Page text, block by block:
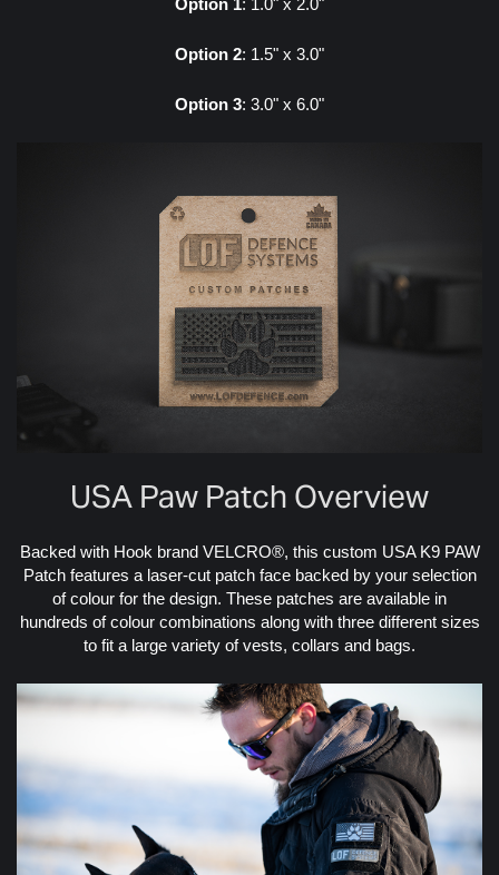
Option 1: 1.0" x 2.0"
Option 2: 1.5" x 3.0"
Option 3: 3.0" x 6.0"
USA Paw Patch Overview
Backed with Hook brand VELCRO®, this custom USA K9 PAW
Patch features a laser-cut patch face backed by your selection
of colour for the design. These patches are available in
hundreds of colour combinations along with three different sizes
to fit a large variety of vests, collars and bags.